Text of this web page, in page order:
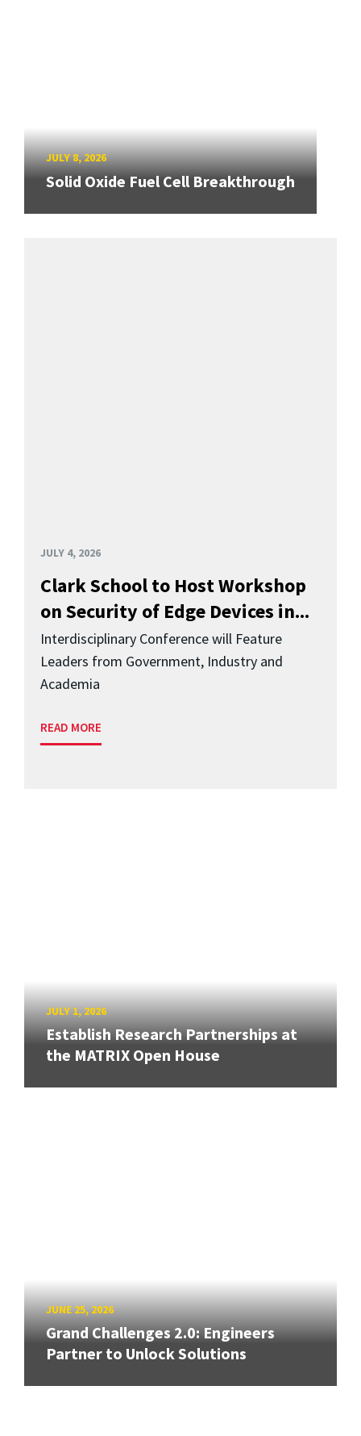
JULY 8, 2026
Solid Oxide Fuel Cell Breakthrough
JULY 4, 2026
Clark School to Host Workshop
on Security of Edge Devices in...
Interdisciplinary Conference will Feature
Leaders from Government, Industry and
Academia
READ MORE
JULY 1, 2026
Establish Research Partnerships at
the MATRIX Open House
JUNE 25, 2026
Grand Challenges 2.0: Engineers
Partner to Unlock Solutions